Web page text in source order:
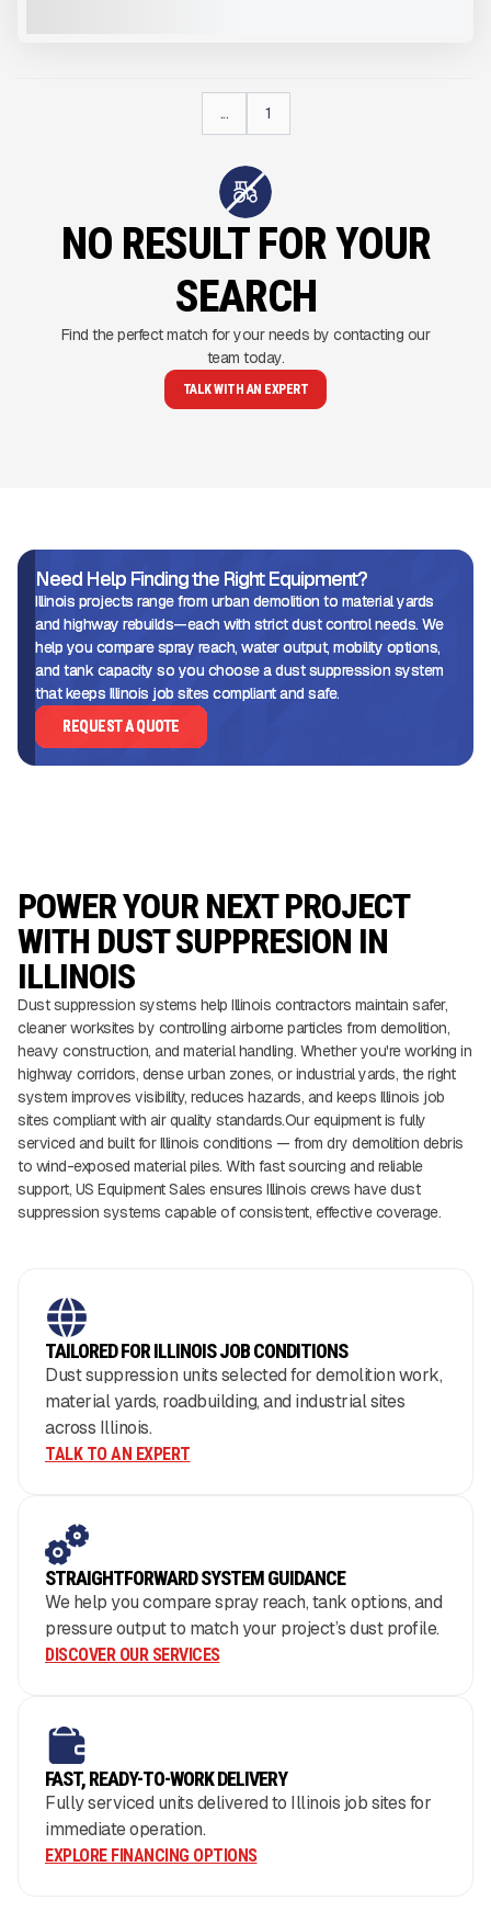
... 1
NO RESULT FOR YOUR
SEARCH
Find the perfect match for your needs by contacting our
team today.
TALK WITH AN EXPERT
Need Help Finding the Right Equipment?
Illinois projects range from urban demolition to material yards
and highway rebuilds—each with strict dust control needs. We
help you compare spray reach, water output, mobility options,
and tank capacity so you choose a dust suppression system
that keeps Illinois job sites compliant and safe.
REQUEST A QUOTE
POWER YOUR NEXT PROJECT
WITH DUST SUPPRESION IN
ILLINOIS
Dust suppression systems help Illinois contractors maintain safer,
cleaner worksites by controlling airborne particles from demolition,
heavy construction, and material handling. Whether you're working in
highway corridors, dense urban zones, or industrial yards, the right
system improves visibility, reduces hazards, and keeps Illinois job
sites compliant with air quality standards.Our equipment is fully
serviced and built for Illinois conditions — from dry demolition debris
to wind-exposed material piles. With fast sourcing and reliable
support, US Equipment Sales ensures Illinois crews have dust
suppression systems capable of consistent, effective coverage.
TAILORED FOR ILLINOIS JOB CONDITIONS
Dust suppression units selected for demolition work,
material yards, roadbuilding, and industrial sites
across Illinois.
TALK TO AN EXPERT
STRAIGHTFORWARD SYSTEM GUIDANCE
We help you compare spray reach, tank options, and
pressure output to match your project’s dust profile.
DISCOVER OUR SERVICES
FAST, READY-TO-WORK DELIVERY
Fully serviced units delivered to Illinois job sites for
immediate operation.
EXPLORE FINANCING OPTIONS